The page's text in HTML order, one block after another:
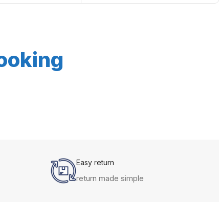
Easy return
return made simple